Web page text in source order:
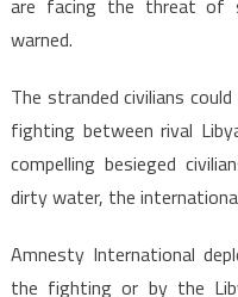
warned.
The stranded civilians
fighting between rival
compelling besieged
dirty water, the
Amnesty International
the fighting or by the